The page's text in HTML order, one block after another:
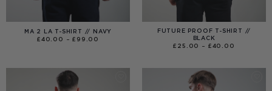
MA 2 LA T-SHIRT // NAVY
£40.00 – £ 99.00
FUTURE PROOF T-SHIRT //
BLACK
£ 25.00 – £40.00
£40.00